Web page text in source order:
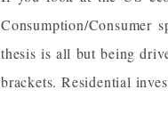
Consumption/Consumer
thesis is all but being
brackets. Residential